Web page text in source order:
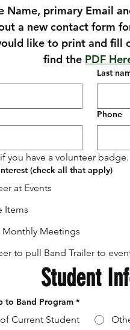
Name, primary Email
a new contact form
like to print and fill
find the PDF
Last
Phone
you have a volunteer badge.
(check all that apply)
at Events
Items
Meetings
to pull Band Trailer to
Student
to Band Program *
Current Student